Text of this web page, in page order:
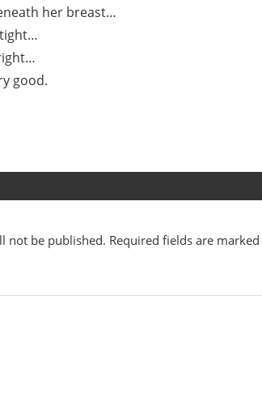
her breast…
good.
not be published. Required fields are marked